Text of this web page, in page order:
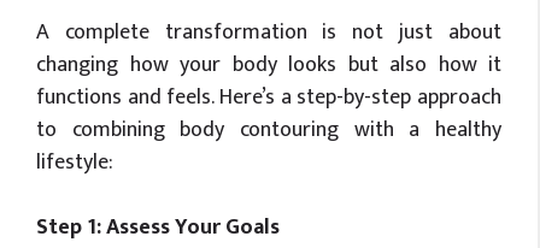
A complete transformation is not just about
changing how your body looks but also how it
functions and feels. Here’s a step-by-step approach
to combining body contouring with a healthy
lifestyle:
Step 1: Assess Your Goals